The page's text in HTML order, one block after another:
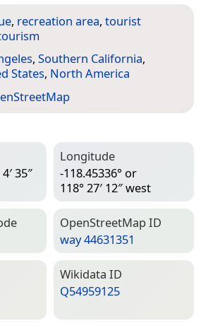
, recreation area, tourist
, Southern California,
States, North America
35″
Longitude
-118.45336° or
118° 27′ 12″ west
Open­Street­Map ID
way 44631351
Wiki­data ID
Q54959125